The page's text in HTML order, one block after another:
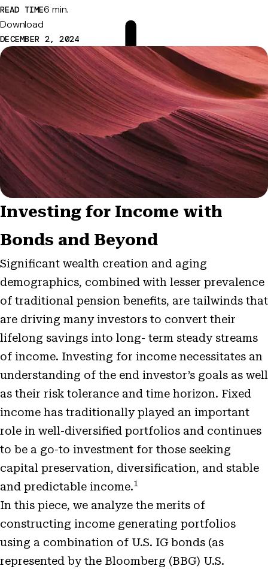
READ TIME6 min.
Download
DECEMBER 2, 2024
Investing for Income with
Bonds and Beyond
Significant wealth creation and aging
demographics, combined with lesser prevalence
of traditional pension benefits, are tailwinds that
are driving many investors to convert their
lifelong savings into long- term steady streams
of income. Investing for income necessitates an
understanding of the end investor’s goals as well
as their risk tolerance and time horizon. Fixed
income has traditionally played an important
role in well-diversified portfolios and continues
to be a go-to investment for those seeking
capital preservation, diversification, and stable
and predictable income.1
In this piece, we analyze the merits of
constructing income generating portfolios
using a combination of U.S. IG bonds (as
represented by the Bloomberg (BBG) U.S.